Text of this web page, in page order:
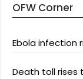
OFW Corner
Ebola infection
Death toll rises